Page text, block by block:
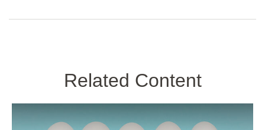
Related Content